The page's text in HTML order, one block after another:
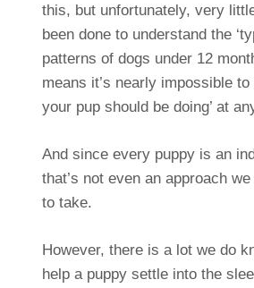
this, but unfortunately, very
been done to understand the
patterns of dogs under 12
means it’s nearly impossible
your pup should be doing’ at
And since every puppy is an
that’s not even an approach
to take.
However, there is a lot we do
help a puppy settle into the